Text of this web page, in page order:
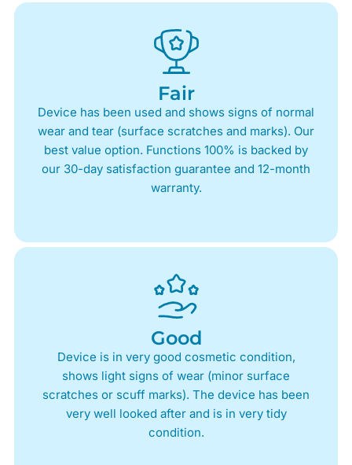
Fair
Device has been used and shows signs of normal
wear and tear (surface scratches and marks). Our
best value option. Functions 100% is backed by
our 30-day satisfaction guarantee and 12-month
warranty.
Good
Device is in very good cosmetic condition,
shows light signs of wear (minor surface
scratches or scuff marks). The device has been
very well looked after and is in very tidy
condition.